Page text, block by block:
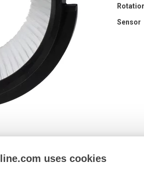
Sensor
uses cookies